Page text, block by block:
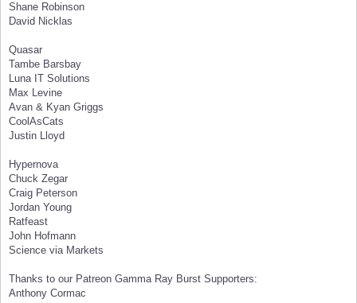
Shane Robinson
David Nicklas
Quasar
Tambe Barsbay
Luna IT Solutions
Max Levine
Avan & Kyan Griggs
CoolAsCats
Justin Lloyd
Hypernova
Chuck Zegar
Craig Peterson
Jordan Young
Ratfeast
John Hofmann
Science via Markets
Thanks to our Patreon Gamma Ray Burst Supporters:
Anthony Cormac